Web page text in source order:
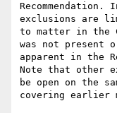
exclusions are
to matter in the
was not present
apparent in the
Note that other
be open on the
covering earlier